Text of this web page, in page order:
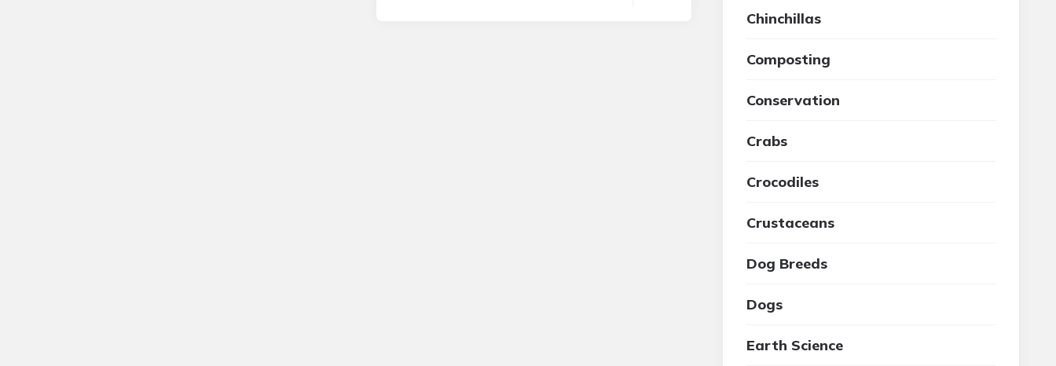
Chinchillas
Composting
Conservation
Crabs
Crocodiles
Crustaceans
Dog Breeds
Dogs
Earth Science